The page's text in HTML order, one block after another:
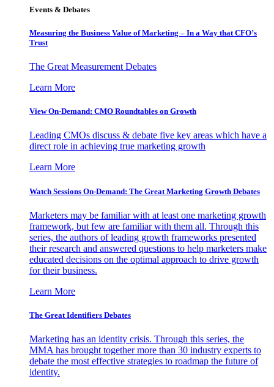
Events & Debates
Measuring the Business Value of Marketing – In a Way that CFO’s
Trust
The Great Measurement Debates
Learn More
View On-Demand: CMO Roundtables on Growth
Leading CMOs discuss & debate five key areas which have a
direct role in achieving true marketing growth
Learn More
Watch Sessions On-Demand: The Great Marketing Growth Debates
Marketers may be familiar with at least one marketing growth
framework, but few are familiar with them all. Through this
series, the authors of leading growth frameworks presented
their research and answered questions to help marketers make
educated decisions on the optimal approach to drive growth
for their business.
Learn More
The Great Identifiers Debates
Marketing has an identity crisis. Through this series, the
MMA has brought together more than 30 industry experts to
debate the most effective strategies to roadmap the future of
identity.